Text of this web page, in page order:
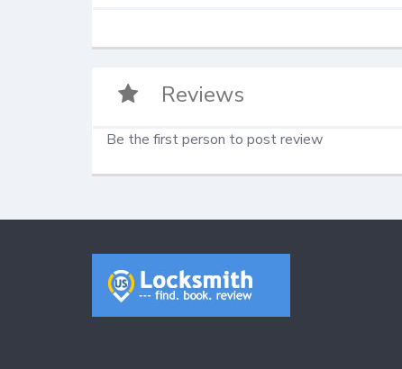
Reviews
Be the first person to post review